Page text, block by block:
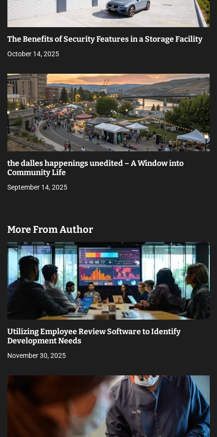
The Benefits of Security Features in a Storage Facility
October 14, 2025
the dalles happenings unedited – A Window into
Community Life
September 14, 2025
More From Author
Utilizing Employee Review Software to Identify
Development Needs
November 30, 2025